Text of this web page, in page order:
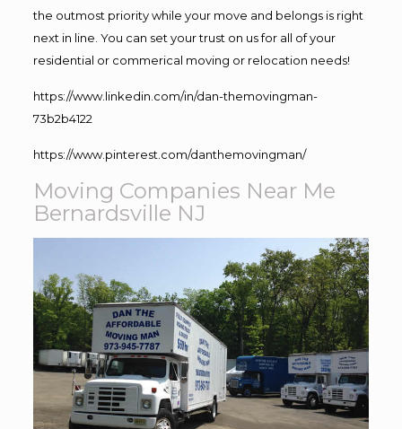
the outmost priority while your move and belongs is right
next in line. You can set your trust on us for all of your
residential or commerical moving or relocation needs!
https://www.linkedin.com/in/dan-themovingman-
73b2b4122
https://www.pinterest.com/danthemovingman/
Moving Companies Near Me
Bernardsville NJ